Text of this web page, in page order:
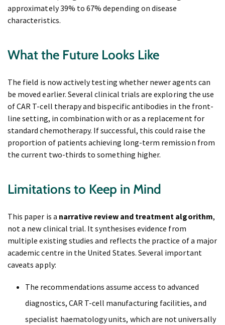
approximately 39% to 67% depending on disease
characteristics.
What the Future Looks Like
The field is now actively testing whether newer agents can
be moved earlier. Several clinical trials are exploring the use
of CAR T-cell therapy and bispecific antibodies in the front-
line setting, in combination with or as a replacement for
standard chemotherapy. If successful, this could raise the
proportion of patients achieving long-term remission from
the current two-thirds to something higher.
Limitations to Keep in Mind
This paper is a narrative review and treatment algorithm,
not a new clinical trial. It synthesises evidence from
multiple existing studies and reflects the practice of a major
academic centre in the United States. Several important
caveats apply:
The recommendations assume access to advanced
diagnostics, CAR T-cell manufacturing facilities, and
specialist haematology units, which are not universally